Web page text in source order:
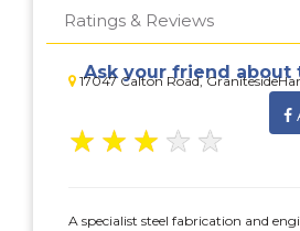
Ratings & Reviews
17047 Calton Road,
Ask your friend about
★ ★ ★ ★ ★
A specialist steel fabrication and